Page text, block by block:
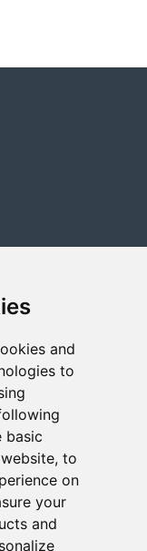
and
to
basic
, to
on
your
and
other
Corp. I
time.